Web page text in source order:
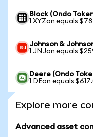
Block (Ondo
1 XYZon equals
Johnson &
1 JNJon equals
Deere (Ondo
1 DEon equals
Explore more
Advanced asset